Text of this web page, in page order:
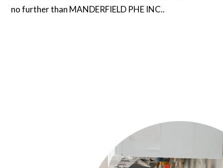
no further than MANDERFIELD PHE INC..